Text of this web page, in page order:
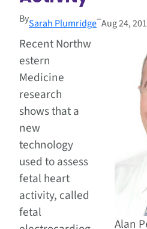
BySarah Plumridge–Aug 24,
Alan
Recent Northw
estern
Medicine
research
shows that a
new
technology
used to assess
fetal heart
activity, called
fetal